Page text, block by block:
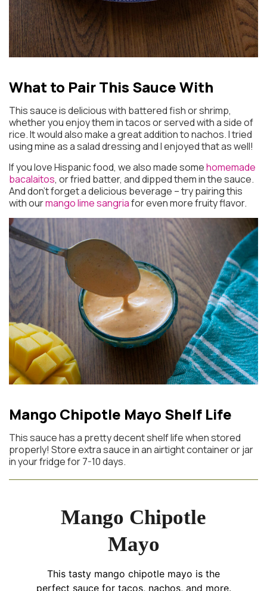
What to Pair This Sauce With
This sauce is delicious with battered fish or shrimp,
whether you enjoy them in tacos or served with a side of
rice. It would also make a great addition to nachos. I tried
using mine as a salad dressing and I enjoyed that as well!
If you love Hispanic food, we also made somehomemade
bacalaitos, or fried batter, and dipped them in the sauce.
And don’t forget a delicious beverage – try pairing this
with ourmango lime sangriafor even more fruity flavor.
Mango Chipotle Mayo Shelf Life
This sauce has a pretty decent shelf life when stored
properly! Store extra sauce in an airtight container or jar
in your fridge for 7-10 days.
Mango Chipotle
Mayo
This tasty mango chipotle mayo is the
perfect sauce for tacos, nachos, and more.